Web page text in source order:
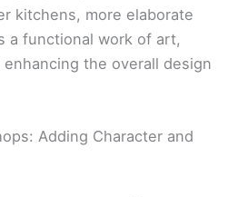
kitchens, more elaborate
a functional work of art,
the overall design
Adding Character and